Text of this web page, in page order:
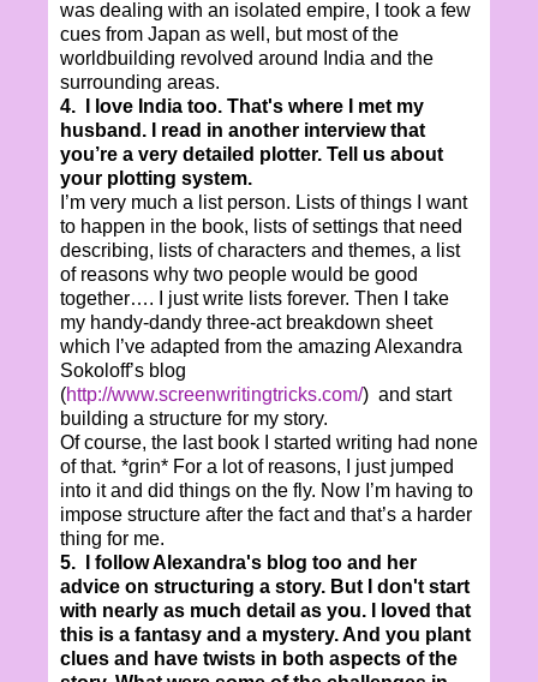
was dealing with an isolated empire, I took a few
cues from Japan as well, but most of the
worldbuilding revolved around India and the
surrounding areas.
4. I love India too. That's where I met my
husband. I read in another interview that
you’re a very detailed plotter. Tell us about
your plotting system.
I’m very much a list person. Lists of things I want
to happen in the book, lists of settings that need
describing, lists of characters and themes, a list
of reasons why two people would be good
together…. I just write lists forever. Then I take
my handy-dandy three-act breakdown sheet
which I’ve adapted from the amazing Alexandra
Sokoloff’s blog
(http://www.screenwritingtricks.com/) and start
building a structure for my story.
Of course, the last book I started writing had none
of that. *grin* For a lot of reasons, I just jumped
into it and did things on the fly. Now I’m having to
impose structure after the fact and that’s a harder
thing for me.
5. I follow Alexandra's blog too and her
advice on structuring a story. But I don't start
with nearly as much detail as you. I loved that
this is a fantasy and a mystery. And you plant
clues and have twists in both aspects of the